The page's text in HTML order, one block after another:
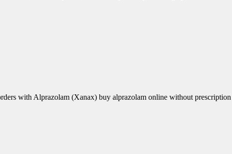
with Alprazolam (Xanax) buy alprazolam online without prescription